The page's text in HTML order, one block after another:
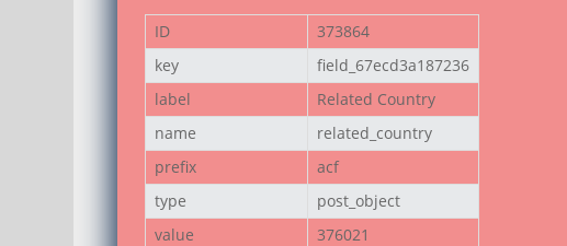
ID
373864
key
field_67ecd3a187236
label
Related Country
name
related_country
prefix
acf
type
post_object
value
376021